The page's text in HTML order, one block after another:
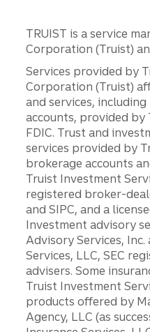
TRUIST is a service
Corporation (Truist)
Services provided by
Corporation (Truist)
and services,
accounts, provided by
FDIC. Trust and
services provided by
brokerage accounts
Truist Investment
registered broker-
and SIPC, and a
Investment advisory
Advisory Services, Inc.
Services, LLC, SEC
advisers. Some
Truist Investment
products offered by
Agency, LLC (as